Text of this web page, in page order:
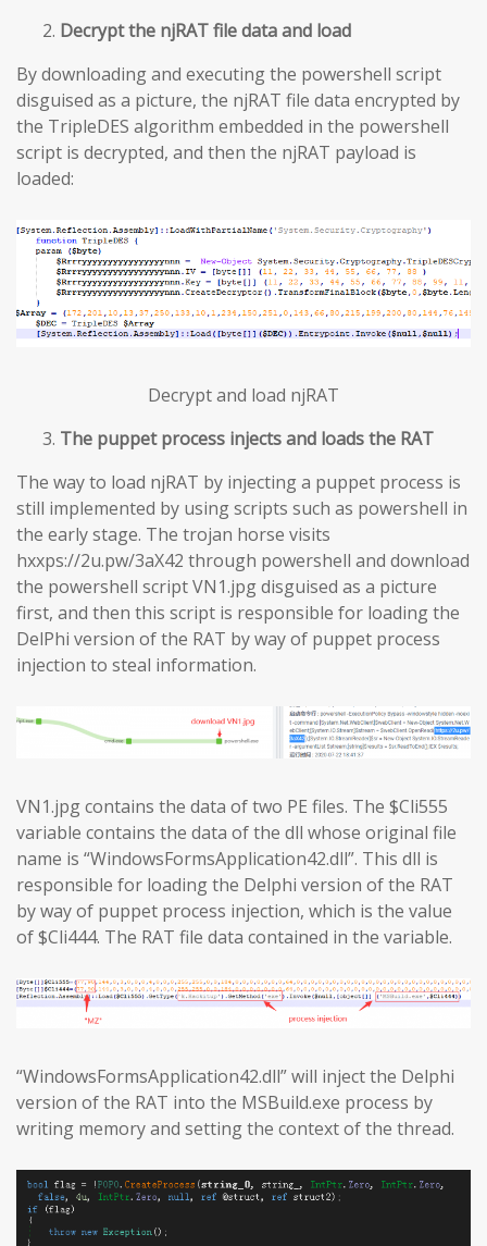
Decrypt the njRAT file data and load
By downloading and executing the powershell script
disguised as a picture, the njRAT file data encrypted by
the TripleDES algorithm embedded in the powershell
script is decrypted, and then the njRAT payload is
loaded:
Decrypt and load njRAT
The puppet process injects and loads the RAT
The way to load njRAT by injecting a puppet process is
still implemented by using scripts such as powershell in
the early stage. The trojan horse visits
hxxps://2u.pw/3aX42 through powershell and download
the powershell script VN1.jpg disguised as a picture
first, and then this script is responsible for loading the
DelPhi version of the RAT by way of puppet process
injection to steal information.
VN1.jpg contains the data of two PE files. The $Cli555
variable contains the data of the dll whose original file
name is “WindowsFormsApplication42.dll”. This dll is
responsible for loading the Delphi version of the RAT
by way of puppet process injection, which is the value
of $Cli444. The RAT file data contained in the variable.
“WindowsFormsApplication42.dll” will inject the Delphi
version of the RAT into the MSBuild.exe process by
writing memory and setting the context of the thread.